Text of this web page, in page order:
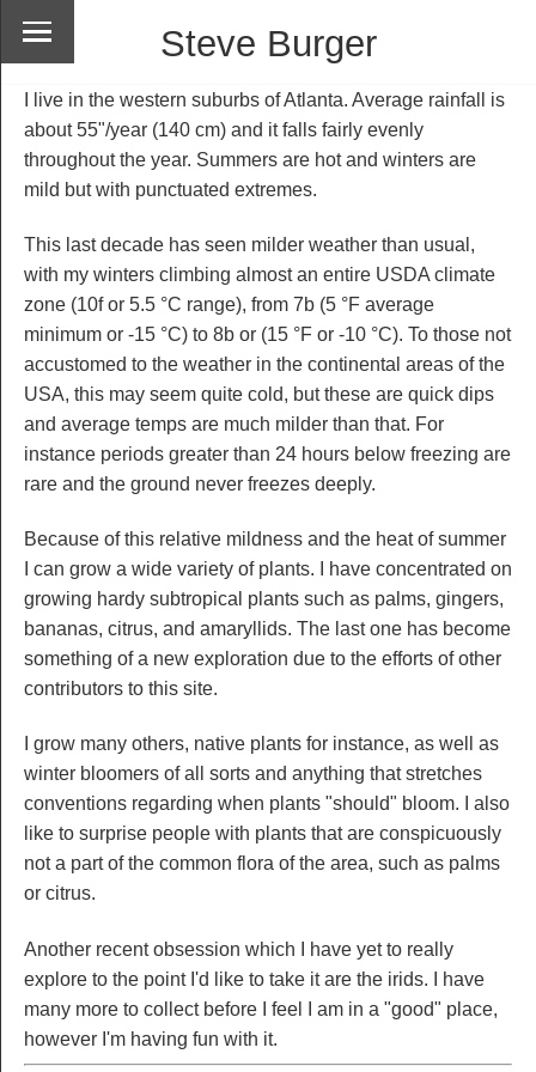
Steve Burger
I live in the western suburbs of Atlanta. Average rainfall is
about 55"/year (140 cm) and it falls fairly evenly
throughout the year. Summers are hot and winters are
mild but with punctuated extremes.
This last decade has seen milder weather than usual,
with my winters climbing almost an entire USDA climate
zone (10f or 5.5 °C range), from 7b (5 °F average
minimum or -15 °C) to 8b or (15 °F or -10 °C). To those not
accustomed to the weather in the continental areas of the
USA, this may seem quite cold, but these are quick dips
and average temps are much milder than that. For
instance periods greater than 24 hours below freezing are
rare and the ground never freezes deeply.
Because of this relative mildness and the heat of summer
I can grow a wide variety of plants. I have concentrated on
growing hardy subtropical plants such as palms, gingers,
bananas, citrus, and amaryllids. The last one has become
something of a new exploration due to the efforts of other
contributors to this site.
I grow many others, native plants for instance, as well as
winter bloomers of all sorts and anything that stretches
conventions regarding when plants "should" bloom. I also
like to surprise people with plants that are conspicuously
not a part of the common flora of the area, such as palms
or citrus.
Another recent obsession which I have yet to really
explore to the point I'd like to take it are the irids. I have
many more to collect before I feel I am in a "good" place,
however I'm having fun with it.